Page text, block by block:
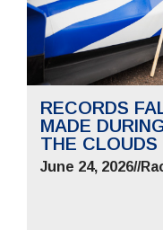
RECORDS
MADE
THE CLOUDS
June 24, 2026//